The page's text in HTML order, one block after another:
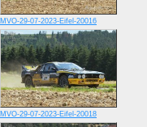
MVO-29-07-2023-Eifel-20016
MVO-29-07-2023-Eifel-20018